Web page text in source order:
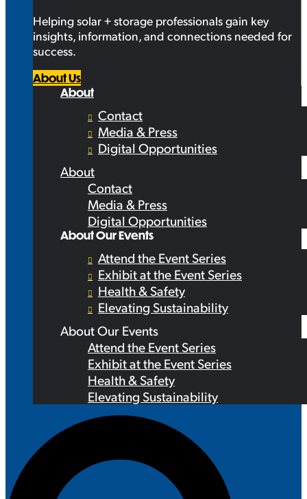
Helping solar + storage professionals gain key
insights, information, and connections needed for
success.
About Us
About
Contact
Media & Press
Digital Opportunities
About
Contact
Media & Press
Digital Opportunities
About Our Events
Attend the Event Series
Exhibit at the Event Series
Health & Safety
Elevating Sustainability
About Our Events
Attend the Event Series
Exhibit at the Event Series
Health & Safety
Elevating Sustainability